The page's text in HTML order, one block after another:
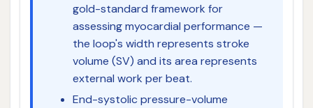
gold-standard framework for
assessing myocardial performance —
the loop's width represents stroke
volume (SV) and its area represents
external work per beat.
End-systolic pressure-volume